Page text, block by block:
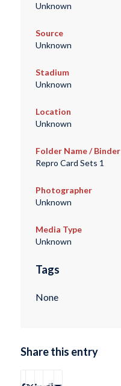
Unknown
Source
Unknown
Stadium
Unknown
Location
Unknown
Folder Name / Binder
Repro Card Sets 1
Photographer
Unknown
Media Type
Unknown
Tags
None
Share this entry